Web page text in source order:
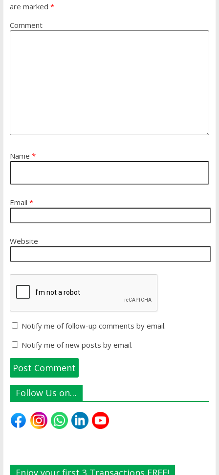
are marked *
Comment
Name *
Email *
Website
Notify me of follow-up comments by email.
Notify me of new posts by email.
Follow Us on…
Enjoy your first 3 Transactions FREE!